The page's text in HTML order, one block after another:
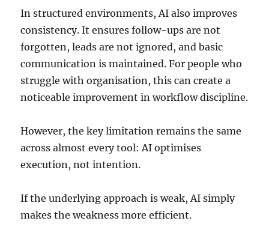
In structured environments, AI also improves
consistency. It ensures follow-ups are not
forgotten, leads are not ignored, and basic
communication is maintained. For people who
struggle with organisation, this can create a
noticeable improvement in workflow discipline.
However, the key limitation remains the same
across almost every tool: AI optimises
execution, not intention.
If the underlying approach is weak, AI simply
makes the weakness more efficient.